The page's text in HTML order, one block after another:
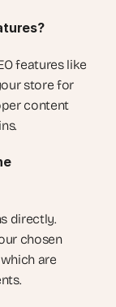
features like
store for
content
directly.
chosen
are